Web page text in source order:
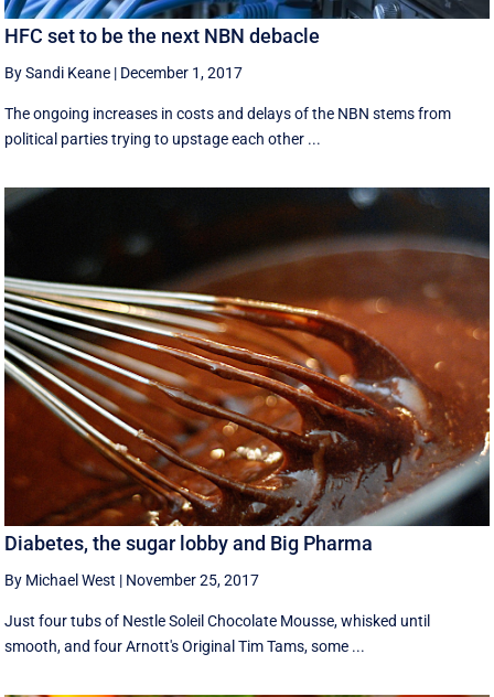
HFC set to be the next NBN debacle
By Sandi Keane | December 1, 2017
The ongoing increases in costs and delays of the NBN stems from
political parties trying to upstage each other ...
Diabetes, the sugar lobby and Big Pharma
By Michael West | November 25, 2017
Just four tubs of Nestle Soleil Chocolate Mousse, whisked until
smooth, and four Arnott's Original Tim Tams, some ...